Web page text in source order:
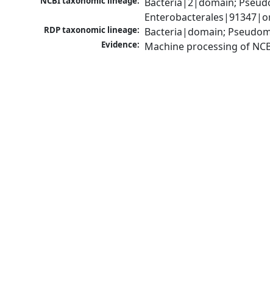
RDP taxonomic lineage: Bacteria|domain;
Evidence: Machine processing of